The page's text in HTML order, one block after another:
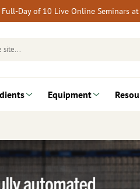
Day of 10 Live Online Seminars
Equipment